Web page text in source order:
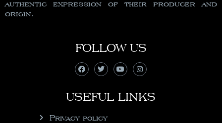
authentic expression of their producer and
origin.
FOLLOW US
USEFUL LINKS
Privacy policy